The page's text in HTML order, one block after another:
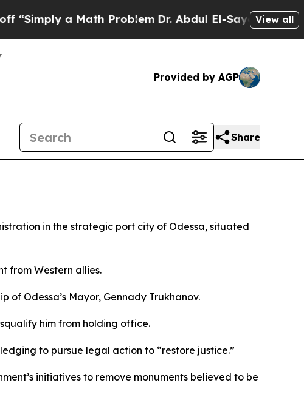
a Math ProblemDr. Abdul El-Sayed on View all
Provided by AGP
Share
in the strategic port city of Odessa, situated
from Western allies.
of Odessa’s Mayor, Gennady Trukhanov.
him from holding office.
to pursue legal action to “restore justice.”
initiatives to remove monuments believed to be